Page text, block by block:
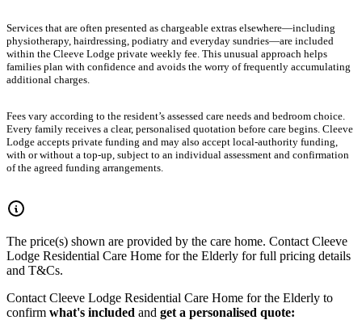
Services that are often presented as chargeable extras elsewhere—including
physiotherapy, hairdressing, podiatry and everyday sundries—are included
within the Cleeve Lodge private weekly fee. This unusual approach helps
families plan with confidence and avoids the worry of frequently accumulating
additional charges.
Fees vary according to the resident’s assessed care needs and bedroom choice.
Every family receives a clear, personalised quotation before care begins. Cleeve
Lodge accepts private funding and may also accept local-authority funding,
with or without a top-up, subject to an individual assessment and confirmation
of the agreed funding arrangements.
The price(s) shown are provided by the care home. Contact Cleeve
Lodge Residential Care Home for the Elderly for full pricing details
and T&Cs.
Contact Cleeve Lodge Residential Care Home for the Elderly to
confirm what's included and get a personalised quote: